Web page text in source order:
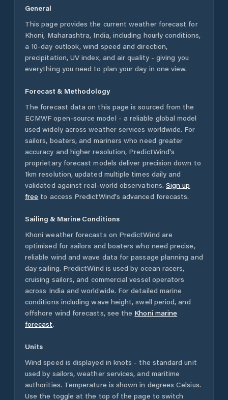
General
This page provides the current weather forecast for
Khoni, Maharashtra, India, including hourly conditions,
a 10-day outlook, wind speed and direction,
precipitation, UV index, and air quality - giving you
everything you need to plan your day in one view.
Forecast & Methodology
The forecast data on this page is sourced from the
ECMWF open-source model - a reliable global model
used widely across weather services worldwide. For
sailors, boaters, and mariners who need greater
accuracy and higher resolution, PredictWind's
proprietary forecast models deliver precision down to
1km resolution, updated multiple times daily and
validated against real-world observations. Sign up
free to access PredictWind's advanced forecasts.
Sailing & Marine Conditions
Khoni weather forecasts on PredictWind are
optimised for sailors and boaters who need precise,
reliable wind and wave data for passage planning and
day sailing. PredictWind is used by ocean racers,
cruising sailors, and commercial vessel operators
across India and worldwide. For detailed marine
conditions including wave height, swell period, and
offshore wind forecasts, see the Khonimarine
forecast.
Units
Wind speed is displayed in knots - the standard unit
used by sailors, weather services, and maritime
authorities. Temperature is shown in degrees Celsius.
Use the toggle at the top of the page to switch